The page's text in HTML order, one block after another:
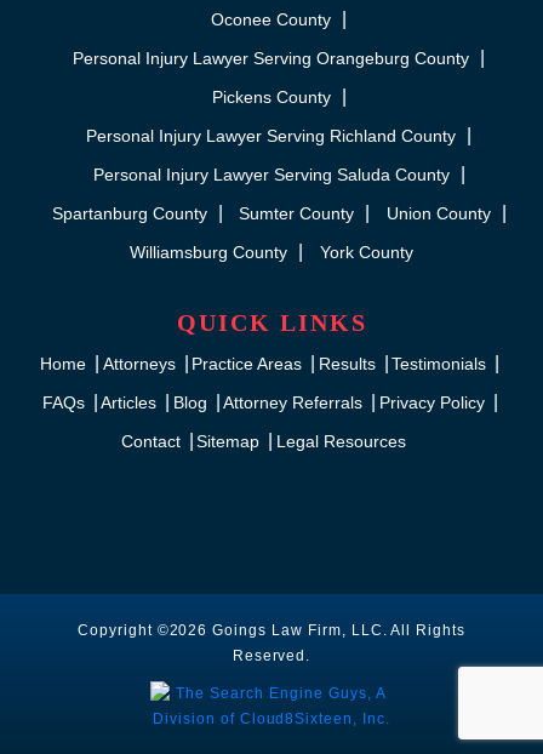
Oconee County
Personal Injury Lawyer Serving Orangeburg County
Pickens County
Personal Injury Lawyer Serving Richland County
Personal Injury Lawyer Serving Saluda County
Spartanburg County
Sumter County
Union County
Williamsburg County
York County
QUICK LINKS
Home Attorneys Practice Areas Results
Testimonials
FAQs
Articles Blog Attorney Referrals
Privacy Policy
Contact
Sitemap Legal Resources
Copyright ©2026 Goings Law Firm, LLC. All Rights
Reserved.